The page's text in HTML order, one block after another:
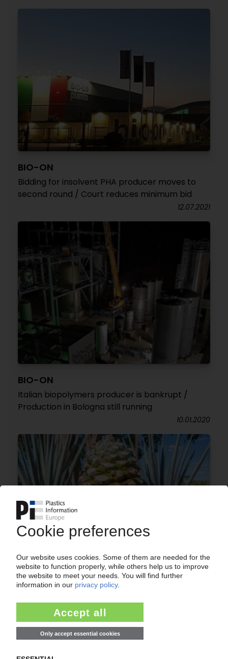
BIO-ON
Bidding for insolvent PHA producer moves to
second round / Court reduces minimum bid
12.07.2021
BIO-ON
Italian biopolymers producer is bankrupt /
Production in Bologna still running
10.01.2020
Collaboration with Innova Imagen on
bioplastics plant in Mexico / Exclusive 18-month
deal to develop technology using different